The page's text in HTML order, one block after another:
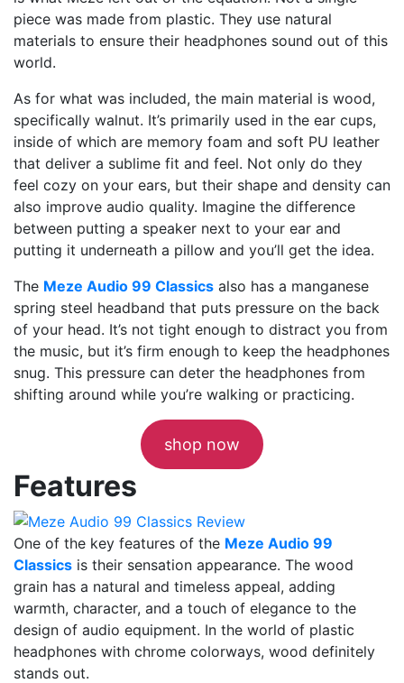
piece was made from plastic. They use natural
materials to ensure their headphones sound out of this
world.
As for what was included, the main material is wood,
specifically walnut. It’s primarily used in the ear cups,
inside of which are memory foam and soft PU leather
that deliver a sublime fit and feel. Not only do they
feel cozy on your ears, but their shape and density can
also improve audio quality. Imagine the difference
between putting a speaker next to your ear and
putting it underneath a pillow and you’ll get the idea.
The Meze Audio 99 Classics also has a manganese
spring steel headband that puts pressure on the back
of your head. It’s not tight enough to distract you from
the music, but it’s firm enough to keep the headphones
snug. This pressure can deter the headphones from
shifting around while you’re walking or practicing.
shop now
Features
One of the key features of the Meze Audio 99
Classics is their sensation appearance. The wood
grain has a natural and timeless appeal, adding
warmth, character, and a touch of elegance to the
design of audio equipment. In the world of plastic
headphones with chrome colorways, wood definitely
stands out.